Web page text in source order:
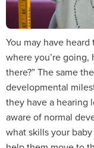
You may have
where you’re
there?” The same
developmental
they have a hearing
aware of normal
what skills your